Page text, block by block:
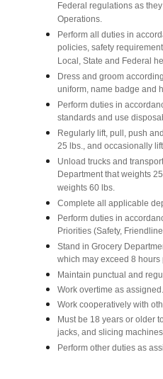
Federal regulations as
Operations.
Perform all duties in
policies, safety
Local, State and Federal
Dress and groom
uniform, name badge and
Perform duties in
standards and use
Regularly lift, pull, push
25 lbs., and occasionally
Unload trucks and
Department that weights
weights 60 lbs.
Complete all applicable
Perform duties in
Priorities (Safety,
Stand in Grocery
which may exceed 8 hours
Maintain punctual and
Work overtime as assigned.
Work cooperatively with
Must be 18 years or older
jacks, and slicing
Perform other duties as